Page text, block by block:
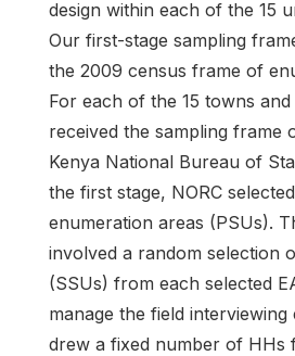
design within each of the 15
Our first-stage sampling
the 2009 census frame of
For each of the 15 towns and
received the sampling frame
Kenya National Bureau of
the first stage, NORC
enumeration areas (PSUs).
involved a random selection
(SSUs) from each selected
manage the field interviewing
drew a fixed number of HHs